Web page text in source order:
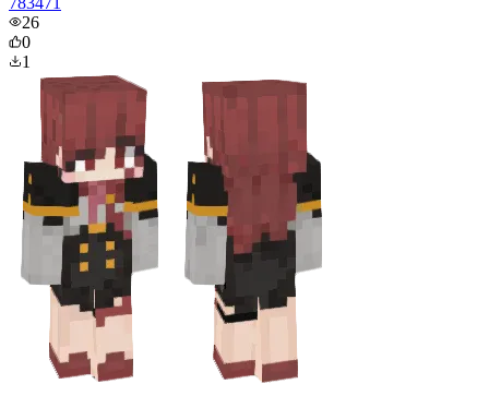
26
0
1